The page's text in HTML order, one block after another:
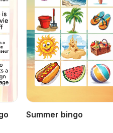
Summer bingo